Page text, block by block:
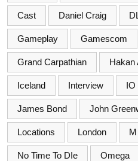
Cast Daniel Craig
Gameplay Gamescom
Grand Carpathian Hakan
Iceland Interview IO
James Bond John
Locations London M
No Time To DIe Omega